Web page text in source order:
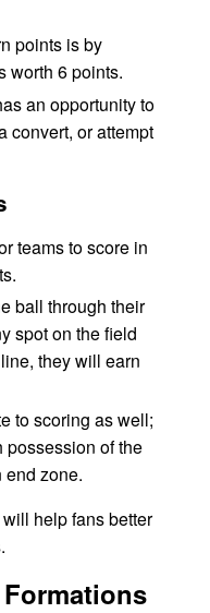
points is by
worth 6 points.
an opportunity to
convert, or attempt
teams to score in
ball through their
spot on the field
they will earn
to scoring as well;
possession of the
zone.
help fans better